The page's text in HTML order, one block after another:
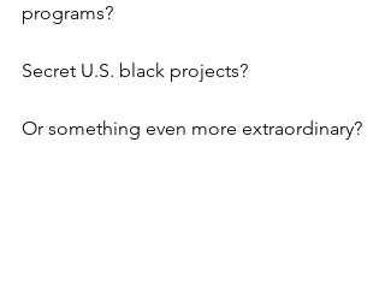
programs?
Secret U.S. black projects?
Or something even more extraordinary?